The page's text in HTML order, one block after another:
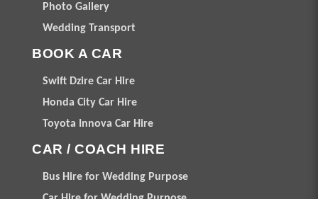
Photo Gallery
Wedding Transport
BOOK A CAR
Swift Dzire Car Hire
Honda City Car Hire
Toyota Innova Car Hire
CAR / COACH HIRE
Bus Hire for Wedding Purpose